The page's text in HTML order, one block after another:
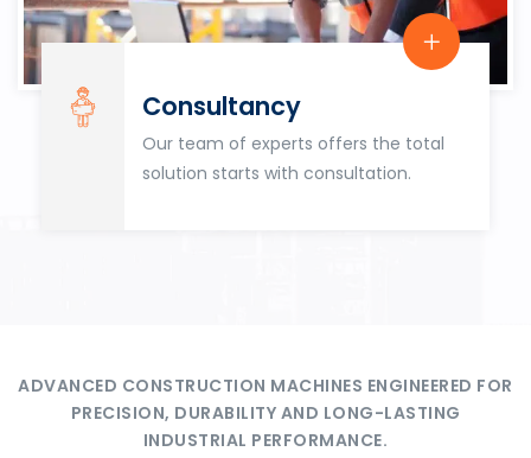
Consultancy
Our team of experts offers the total
solution starts with consultation.
ADVANCED CONSTRUCTION MACHINES ENGINEERED FOR
PRECISION, DURABILITY AND LONG-LASTING
INDUSTRIAL PERFORMANCE.